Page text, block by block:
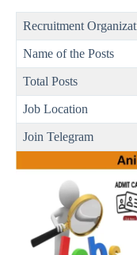
Recruitment
Name of the Posts
Total Posts
Job Location
Join Telegram